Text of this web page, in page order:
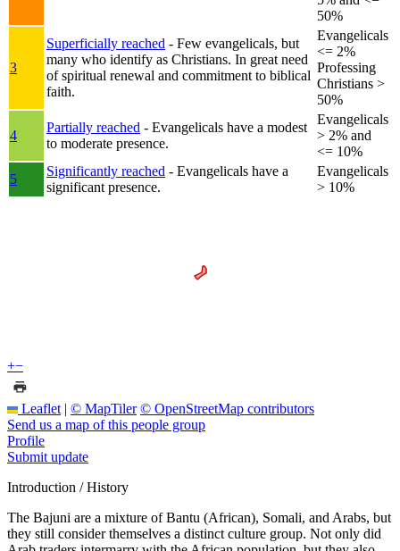
50%
3
Superficially reached - Few evangelicals, but
many who identify as Christians. In great need
of spiritual renewal and commitment to biblical
faith.
Evangelicals
<= 2%
Professing
Christians >
50%
4
Partially reached - Evangelicals have a modest
to moderate presence.
Evangelicals
> 2% and
<= 10%
5
Significantly reached - Evangelicals have a
significant presence.
Evangelicals
> 10%
+−
Leaflet | © MapTiler © OpenStreetMap contributors
Send us a map of this people group
Profile
Submit update
Introduction / History
The Bajuni are a mixture of Bantu (African), Somali, and Arabs, but
they still consider themselves a distinct culture group. Not only did